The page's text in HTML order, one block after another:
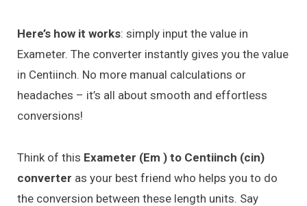
Here’s how it works: simply input the value in
Exameter. The converter instantly gives you the value
in Centiinch. No more manual calculations or
headaches – it’s all about smooth and effortless
conversions!
Think of this Exameter (Em ) to Centiinch (cin)
converter as your best friend who helps you to do
the conversion between these length units. Say